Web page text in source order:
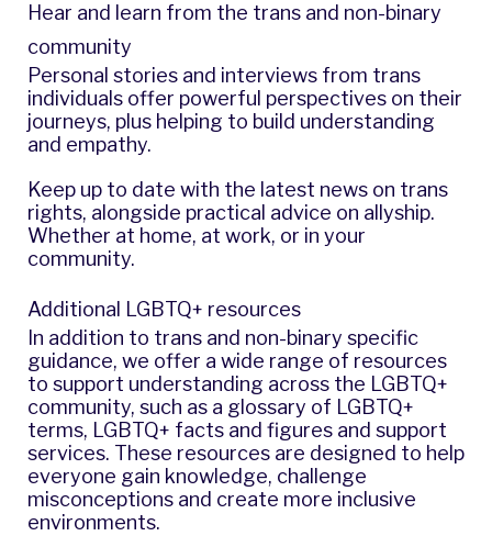
Hear and learn from the trans and non-binary
community
Personal stories and interviews from trans
individuals offer powerful perspectives on their
journeys, plus helping to build understanding
and empathy.
Keep up to date with the latest news on trans
rights, alongside practical advice on allyship.
Whether at home, at work, or in your
community.
Additional LGBTQ+ resources
In addition to trans and non-binary specific
guidance, we offer a wide range of resources
to support understanding across the LGBTQ+
community, such as a glossary of LGBTQ+
terms, LGBTQ+ facts and figures and support
services. These resources are designed to help
everyone gain knowledge, challenge
misconceptions and create more inclusive
environments.